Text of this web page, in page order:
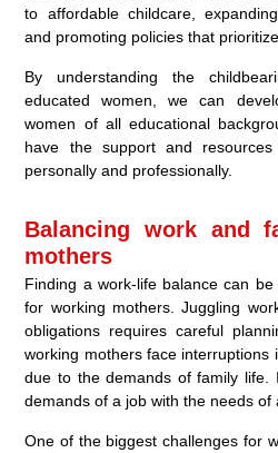
to affordable childcare,
and promoting policies that
By understanding the
educated women, we can
women of all educational
have the support and
personally and professionally.
Balancing work and
mothers
Finding a work-life balance can
for working mothers. Juggling
obligations requires careful
working mothers face interruptions
due to the demands of family life.
demands of a job with the needs of
One of the biggest challenges for